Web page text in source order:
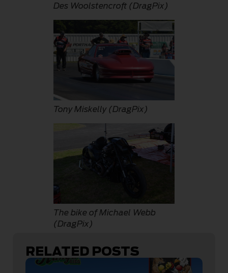
Des Woolstencroft (DragPix)
Tony Miskelly (DragPix)
The bike of Michael Webb
(DragPix)
RELATED POSTS